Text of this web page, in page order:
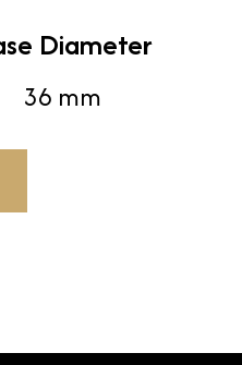
Diameter
36 mm